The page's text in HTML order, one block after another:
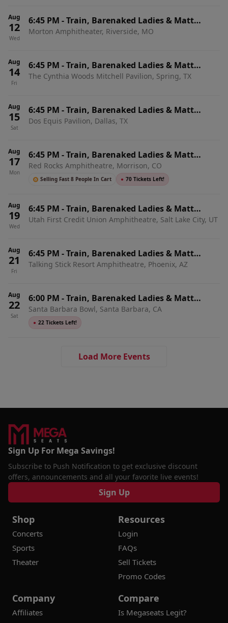
Aug
12
Wed
6:45 PM -Train, Barenaked Ladies & Matt
Nathanson
Morton Amphitheater, Riverside, MO
Aug
14
Fri
6:45 PM -Train, Barenaked Ladies & Matt
Nathanson
The Cynthia Woods Mitchell Pavilion, Spring, TX
Aug
15
Sat
6:45 PM -Train, Barenaked Ladies & Matt
Nathanson
Dos Equis Pavilion, Dallas, TX
Aug
17
Mon
6:45 PM -Train, Barenaked Ladies & Matt
Nathanson
Red Rocks Amphitheatre, Morrison, CO
Selling Fast 8 People In Cart ● 70 Tickets Left!
Aug
19
Wed
6:45 PM -Train, Barenaked Ladies & Matt
Nathanson
Utah First Credit Union Amphitheatre, Salt Lake City, UT
Aug
21
Fri
6:45 PM -Train, Barenaked Ladies & Matt
Nathanson
Talking Stick Resort Amphitheatre, Phoenix, AZ
Aug
22
Sat
6:00 PM -Train, Barenaked Ladies & Matt
Nathanson
Santa Barbara Bowl, Santa Barbara, CA
● 22 Tickets Left!
Load More Events
Sign Up For Mega Savings!
Subscribe to Push Notification to get exclusive discount
offers, announcements and all your favorite live events!
Sign Up
Shop
Concerts
Sports
Theater
Resources
Login
FAQs
Sell Tickets
Promo Codes
Company
Affiliates
Compare
Is Megaseats Legit?